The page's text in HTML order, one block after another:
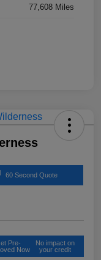
77,608 Miles
60 Second Quote
Pre-
Now
No impact on
your credit